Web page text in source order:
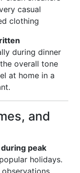
casual
clothing
during dinner
overall tone
at home in a
and
peak
holidays.